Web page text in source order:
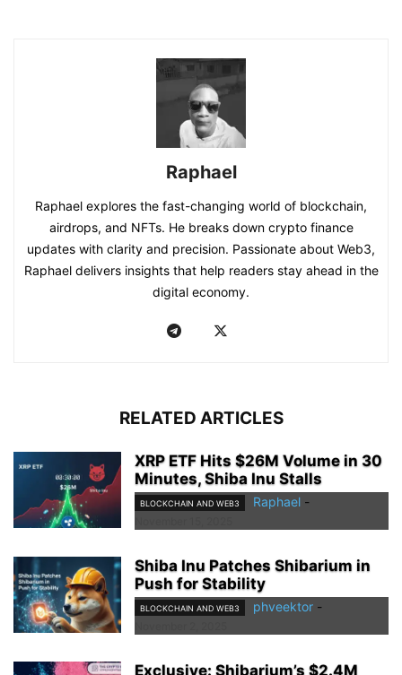
Raphael
Raphael explores the fast-changing world of blockchain,
airdrops, and NFTs. He breaks down crypto finance
updates with clarity and precision. Passionate about Web3,
Raphael delivers insights that help readers stay ahead in the
digital economy.
RELATED ARTICLES
XRP ETF Hits $26M Volume in 30
Minutes, Shiba Inu Stalls
BLOCKCHAIN AND WEB3 Raphael -
Shiba Inu Patches Shibarium in
Push for Stability
BLOCKCHAIN AND WEB3 phveektor -
Exclusive: Shibarium’s $2.4M